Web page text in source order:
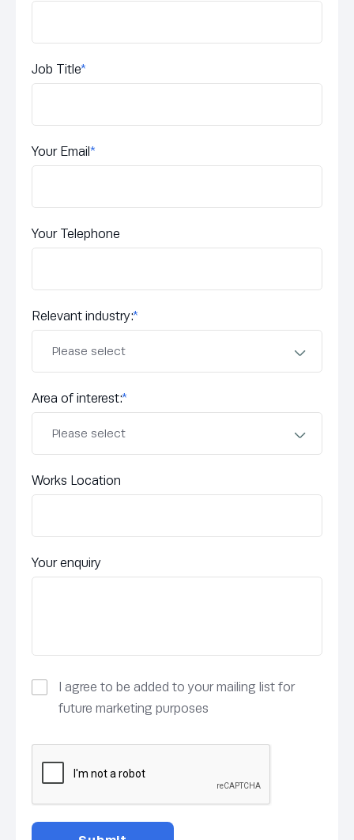
Job Title*
Your Email*
Your Telephone
Relevant industry:*
Area of interest:*
Works Location
Your enquiry
I agree to be added to your mailing list for
future marketing purposes